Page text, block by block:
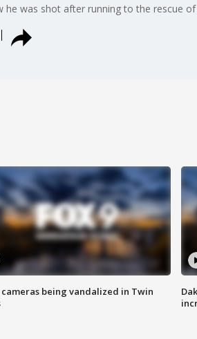
he was shot after running to the rescue
cameras being vandalized in Twin